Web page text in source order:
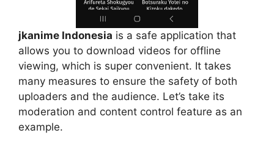
jkanime Indonesia is a safe application that
allows you to download videos for offline
viewing, which is super convenient. It takes
many measures to ensure the safety of both
uploaders and the audience. Let’s take its
moderation and content control feature as an
example.